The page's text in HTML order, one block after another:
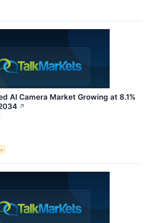
AI Camera Market Growing at 8.1%
↗